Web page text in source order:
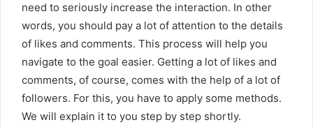
need to seriously increase the interaction. In other
words, you should pay a lot of attention to the details
of likes and comments. This process will help you
navigate to the goal easier. Getting a lot of likes and
comments, of course, comes with the help of a lot of
followers. For this, you have to apply some methods.
We will explain it to you step by step shortly.